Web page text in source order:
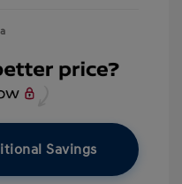
Savings